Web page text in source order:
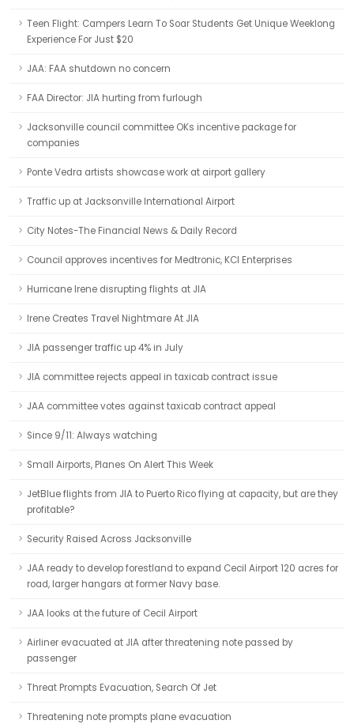
Teen Flight: Campers Learn To Soar Students Get Unique Weeklong
Experience For Just $20
JAA: FAA shutdown no concern
FAA Director: JIA hurting from furlough
Jacksonville council committee OKs incentive package for
companies
Ponte Vedra artists showcase work at airport gallery
Traffic up at Jacksonville International Airport
City Notes-The Financial News & Daily Record
Council approves incentives for Medtronic, KCI Enterprises
Hurricane Irene disrupting flights at JIA
Irene Creates Travel Nightmare At JIA
JIA passenger traffic up 4% in July
JIA committee rejects appeal in taxicab contract issue
JAA committee votes against taxicab contract appeal
Since 9/11: Always watching
Small Airports, Planes On Alert This Week
JetBlue flights from JIA to Puerto Rico flying at capacity, but are they
profitable?
Security Raised Across Jacksonville
JAA ready to develop forestland to expand Cecil Airport 120 acres for
road, larger hangars at former Navy base.
JAA looks at the future of Cecil Airport
Airliner evacuated at JIA after threatening note passed by
passenger
Threat Prompts Evacuation, Search Of Jet
Threatening note prompts plane evacuation